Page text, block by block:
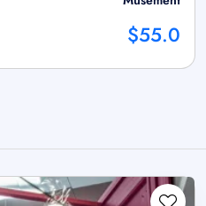
$55.0